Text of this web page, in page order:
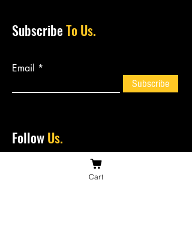
SubscribeTo Us.
Email
Subscribe
FollowUs.
Cart